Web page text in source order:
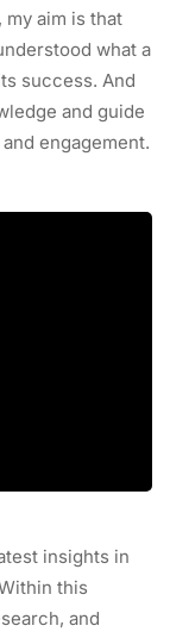
aim is that
what a
success. And
and guide
engagement.
insights in
this
and